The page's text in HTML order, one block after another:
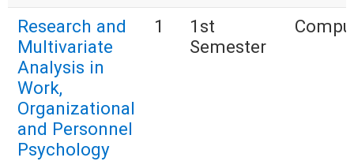
Research and
Multivariate
Analysis in
Work,
Organizational
and Personnel
Psychology
1
1st
Semester